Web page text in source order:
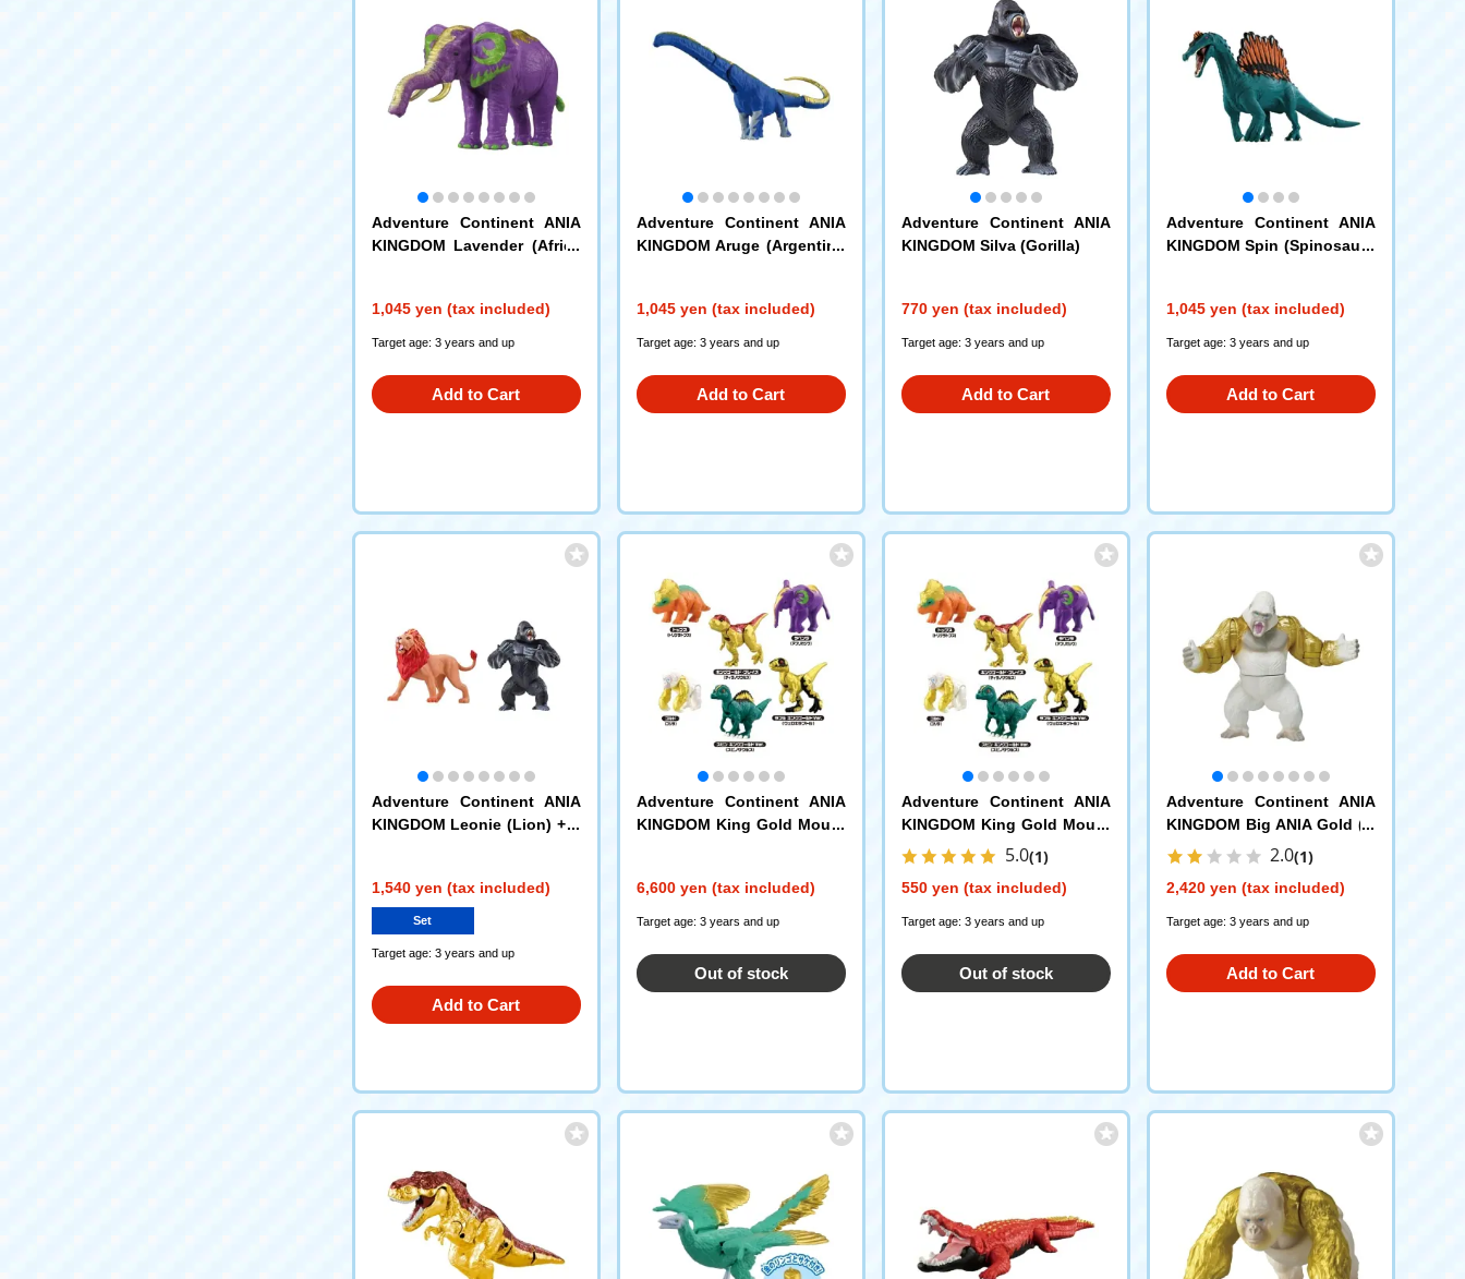
Adventure Continent ANIA
KINGDOM Lavender (Africa
1,045 yen (tax included)
Target age: 3 years and up
Add to Cart
Adventure Continent ANIA
KINGDOM Aruge (Argentino
1,045 yen (tax included)
Target age: 3 years and up
Add to Cart
Adventure Continent ANIA
KINGDOM Silva (Gorilla)
770 yen (tax included)
Target age: 3 years and up
Add to Cart
Adventure Continent ANIA
KINGDOM Spin (Spinosauru
1,045 yen (tax included)
Target age: 3 years and up
Add to Cart
Adventure Continent ANIA
KINGDOM Leonie (Lion) + A
1,540 yen (tax included)
Set
Target age: 3 years and up
Add to Cart
Adventure Continent ANIA
KINGDOM King Gold Mount
6,600 yen (tax included)
Target age: 3 years and up
Out of stock
Adventure Continent ANIA
KINGDOM King Gold Mount
ain Edition ANIA Egg
5.0(1)
550 yen (tax included)
Target age: 3 years and up
Out of stock
Adventure Continent ANIA
KINGDOM Big ANIA Gold (G
orilla)
2.0(1)
2,420 yen (tax included)
Target age: 3 years and up
Add to Cart